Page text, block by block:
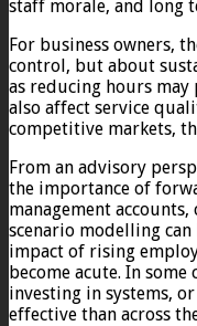
staff morale, and long
For business owners,
control, but about
as reducing hours
also affect service
competitive markets,
From an advisory
the importance of
management
scenario modelling
impact of rising
become acute. In
investing in systems,
effective than across